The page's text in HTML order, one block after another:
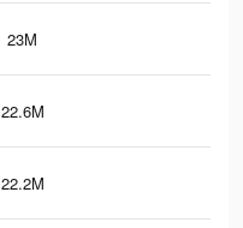
23M
22.6M
22.2M